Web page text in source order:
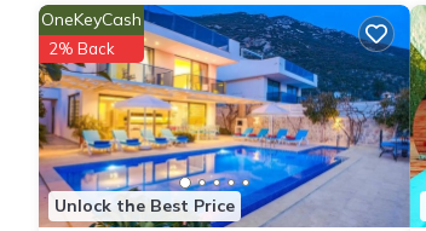
Unlock the Best Price
OneKeyCash
2% Back